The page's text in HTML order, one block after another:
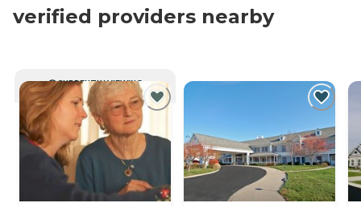
verified providers nearby
CURRENTLY VIEWING